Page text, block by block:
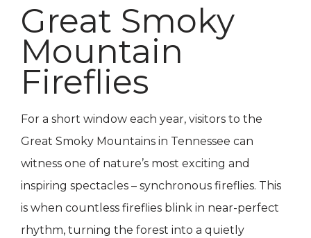
Great Smoky
Mountain
Fireflies
For a short window each year, visitors to the
Great Smoky Mountains in Tennessee can
witness one of nature’s most exciting and
inspiring spectacles – synchronous fireflies. This
is when countless fireflies blink in near-perfect
rhythm, turning the forest into a quietly